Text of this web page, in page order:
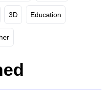
3D Education